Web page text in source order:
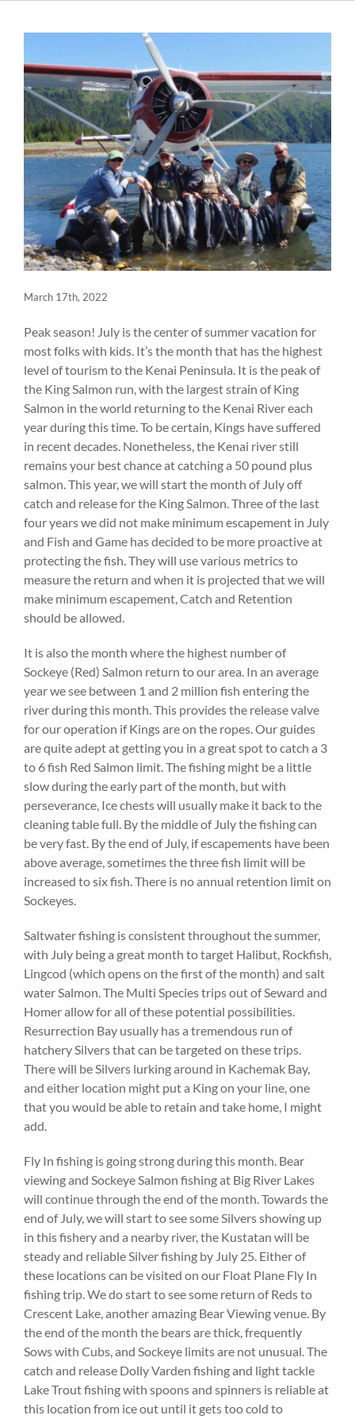
March 17th, 2022
Peak season! July is the center of summer vacation for
most folks with kids. It’s the month that has the highest
level of tourism to the Kenai Peninsula. It is the peak of
the King Salmon run, with the largest strain of King
Salmon in the world returning to the Kenai River each
year during this time. To be certain, Kings have suffered
in recent decades. Nonetheless, the Kenai river still
remains your best chance at catching a 50 pound plus
salmon. This year, we will start the month of July off
catch and release for the King Salmon. Three of the last
four years we did not make minimum escapement in July
and Fish and Game has decided to be more proactive at
protecting the fish. They will use various metrics to
measure the return and when it is projected that we will
make minimum escapement, Catch and Retention
should be allowed.
It is also the month where the highest number of
Sockeye (Red) Salmon return to our area. In an average
year we see between 1 and 2 million fish entering the
river during this month. This provides the release valve
for our operation if Kings are on the ropes. Our guides
are quite adept at getting you in a great spot to catch a 3
to 6 fish Red Salmon limit. The fishing might be a little
slow during the early part of the month, but with
perseverance, Ice chests will usually make it back to the
cleaning table full. By the middle of July the fishing can
be very fast. By the end of July, if escapements have been
above average, sometimes the three fish limit will be
increased to six fish. There is no annual retention limit on
Sockeyes.
Saltwater fishing is consistent throughout the summer,
with July being a great month to target Halibut, Rockfish,
Lingcod (which opens on the first of the month) and salt
water Salmon. The Multi Species trips out of Seward and
Homer allow for all of these potential possibilities.
Resurrection Bay usually has a tremendous run of
hatchery Silvers that can be targeted on these trips.
There will be Silvers lurking around in Kachemak Bay,
and either location might put a King on your line, one
that you would be able to retain and take home, I might
add.
Fly In fishing is going strong during this month. Bear
viewing and Sockeye Salmon fishing at Big River Lakes
will continue through the end of the month. Towards the
end of July, we will start to see some Silvers showing up
in this fishery and a nearby river, the Kustatan will be
steady and reliable Silver fishing by July 25. Either of
these locations can be visited on our Float Plane Fly In
fishing trip. We do start to see some return of Reds to
Crescent Lake, another amazing Bear Viewing venue. By
the end of the month the bears are thick, frequently
Sows with Cubs, and Sockeye limits are not unusual. The
catch and release Dolly Varden fishing and light tackle
Lake Trout fishing with spoons and spinners is reliable at
this location from ice out until it gets too cold to